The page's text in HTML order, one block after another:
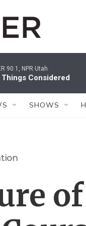
90.1, NPR Utah
Considered
SHOWS